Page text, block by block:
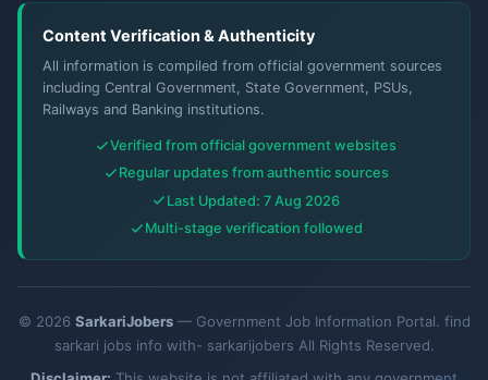
Content Verification & Authenticity
All information is compiled from official government sources
including Central Government, State Government, PSUs,
Railways and Banking institutions.
Verified from official government websites
Regular updates from authentic sources
Last Updated: 7 Aug 2026
Multi-stage verification followed
© 2026 SarkariJobers— Government Job Information Portal. find
sarkari jobs info with- sarkarijobers All Rights Reserved.